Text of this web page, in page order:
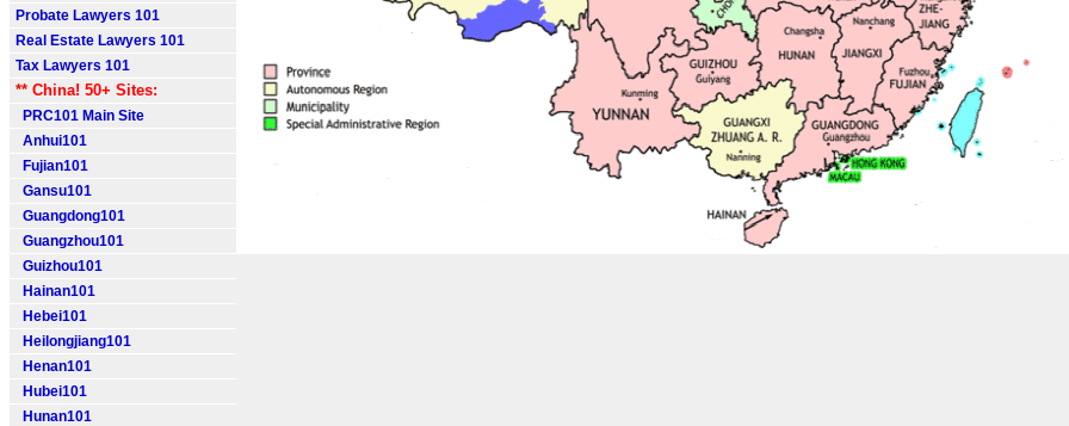
Probate Lawyers 101
Real Estate Lawyers 101
Tax Lawyers 101
** China! 50+ Sites:
PRC101 Main Site
Anhui101
Fujian101
Gansu101
Guangdong101
Guangzhou101
Guizhou101
Hainan101
Hebei101
Heilongjiang101
Henan101
Hubei101
Hunan101